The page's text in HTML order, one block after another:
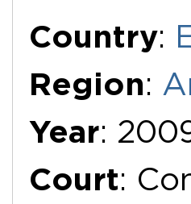
Country:
Region:
Year:
Court: